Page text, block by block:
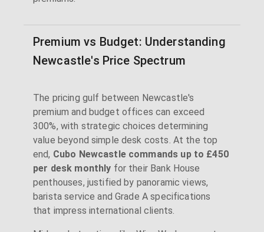
Premium vs Budget: Understanding
Newcastle's Price Spectrum
The pricing gulf between Newcastle's
premium and budget offices can exceed
300%, with strategic choices determining
value beyond simple desk costs. At the top
end, Cubo Newcastle commands up to £450
per desk monthly for their Bank House
penthouses, justified by panoramic views,
barista service and Grade A specifications
that impress international clients.